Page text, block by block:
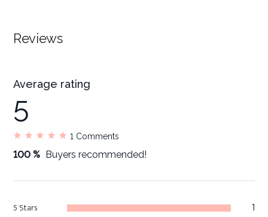
Reviews
5 Stars 1
Average rating
5
1 Comments
100 % Buyers recommended!